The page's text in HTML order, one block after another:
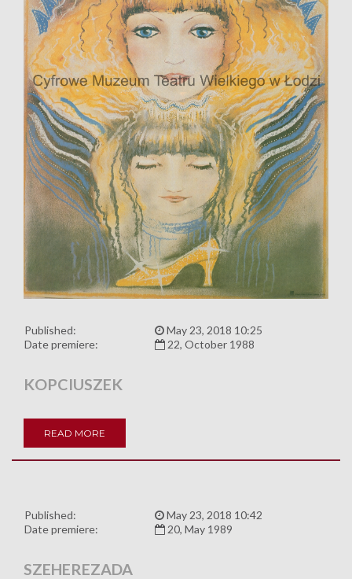
Published:
May 23, 2018 10:25
Date premiere:
22, October 1988
KOPCIUSZEK
READ MORE
Published:
May 23, 2018 10:42
Date premiere:
20, May 1989
SZEHEREZADA